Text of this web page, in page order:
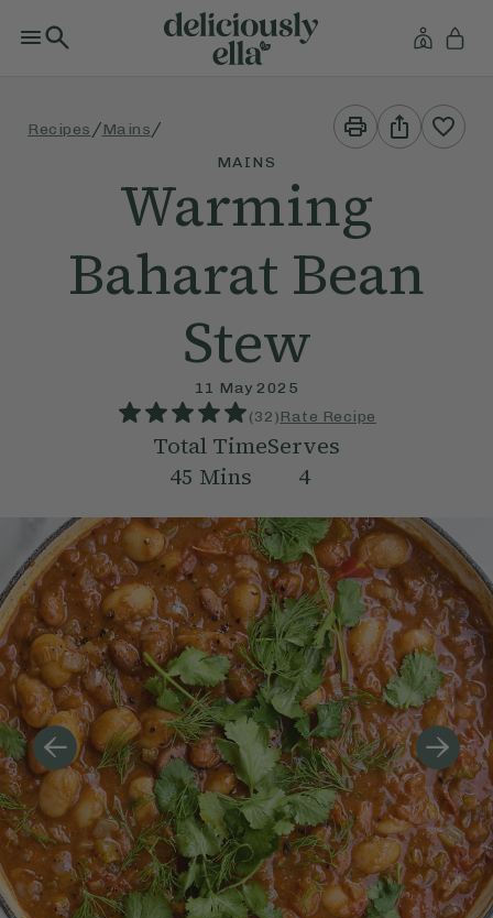
Recipes /Mains /
Print
This
Recipe
Share
This
Recipe
MAINS
Warming
Baharat Bean
Stew
11 May 2025
(32)Rate Recipe
Total Time
45 Mins
Serves
4